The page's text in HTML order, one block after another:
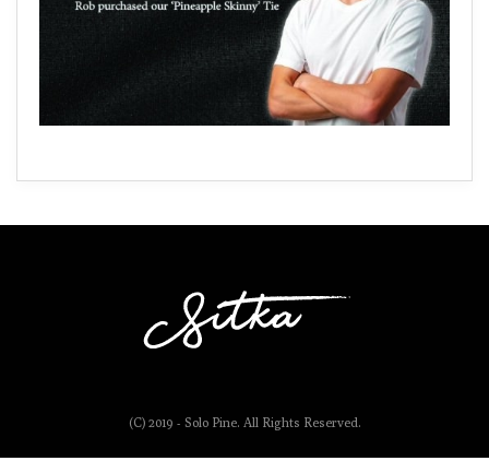
(C) 2019 - Solo Pine. All Rights Reserved.